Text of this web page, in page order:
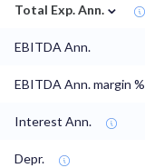
Total Exp. Ann. ⌄
EBITDA Ann.
EBITDA Ann. margin %
Interest Ann.
Depr.